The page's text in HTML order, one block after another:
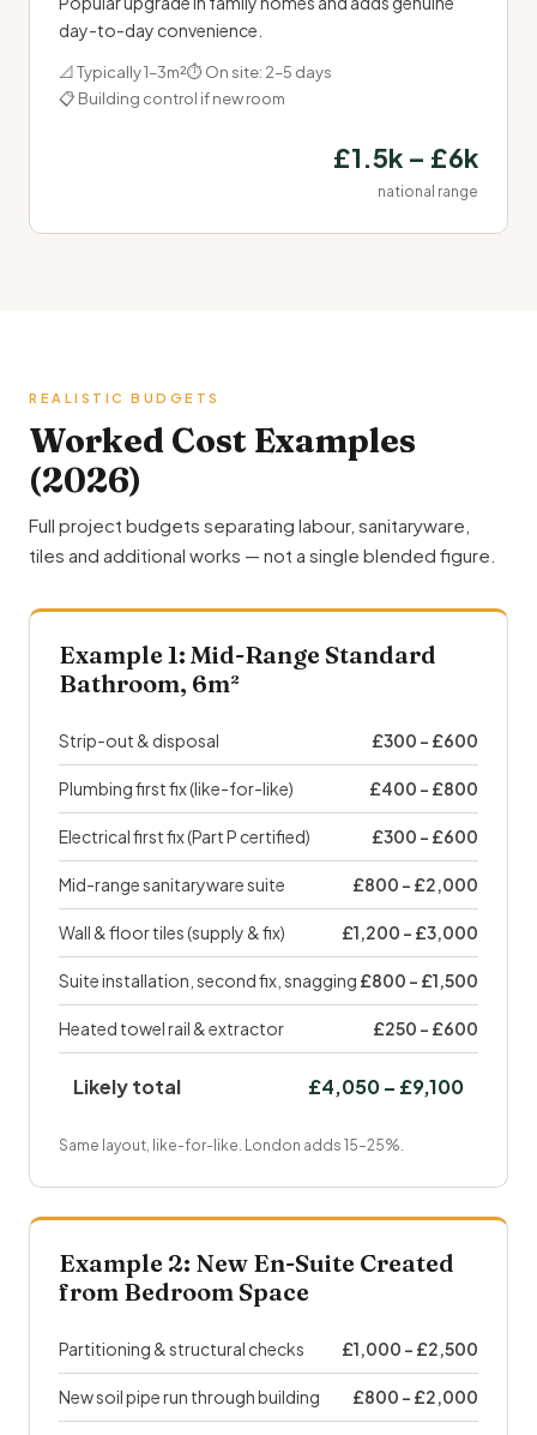
day-to-day convenience.
📐 Typically 1–3m²⏱ On site: 2–5 days
📋 Building control if new room
£1.5k – £6k
national range
REALISTIC BUDGETS
Worked Cost Examples
(2026)
Full project budgets separating labour, sanitaryware,
tiles and additional works — not a single blended figure.
Example 1: Mid-Range Standard
Bathroom, 6m²
Strip-out & disposal £300 – £600
Plumbing first fix (like-for-like) £400 – £800
Electrical first fix (Part P certified) £300 – £600
Mid-range sanitaryware suite £800 – £2,000
Wall & floor tiles (supply & fix) £1,200 – £3,000
Suite installation, second fix, snagging £800 – £1,500
Heated towel rail & extractor £250 – £600
Likely total £4,050 – £9,100
Same layout, like-for-like. London adds 15–25%.
Example 2: New En-Suite Created
from Bedroom Space
Partitioning & structural checks £1,000 – £2,500
New soil pipe run through building £800 – £2,000